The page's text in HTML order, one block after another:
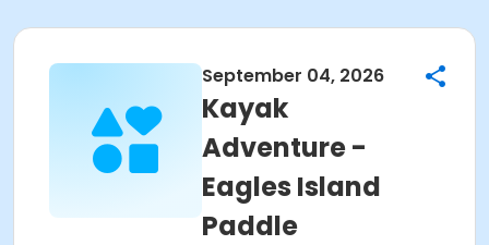
September 04, 2026
Kayak
Adventure -
Eagles Island
Paddle